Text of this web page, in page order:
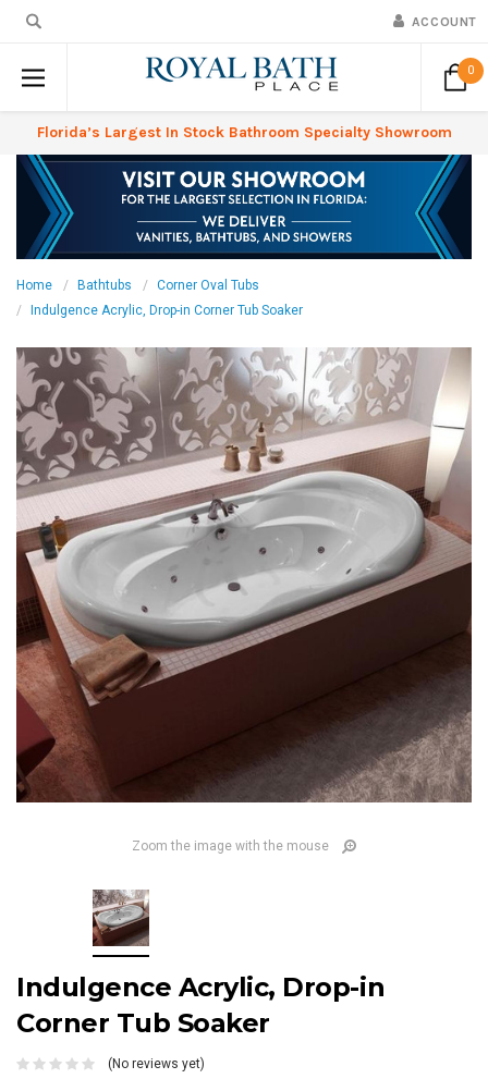
ACCOUNT
0
Florida’s Largest In Stock Bathroom Specialty Showroom
Home Bathtubs
Corner Oval Tubs
Indulgence Acrylic, Drop-in Corner Tub Soaker
Zoom the image with the mouse
Indulgence Acrylic, Drop-in
Corner Tub Soaker
(No reviews yet)